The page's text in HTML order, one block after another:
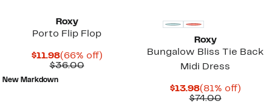
Roxy
Porto Flip Flop
$11.98Current
Price
(66% off)66%
$36.00Comparable
New Markdown
Roxy
Bungalow Bliss Tie Back
Midi Dress
$13.98Current
Price
(81% off)81%
$74.00